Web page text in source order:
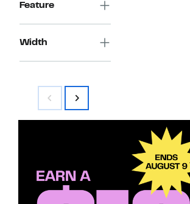
Feature
Width